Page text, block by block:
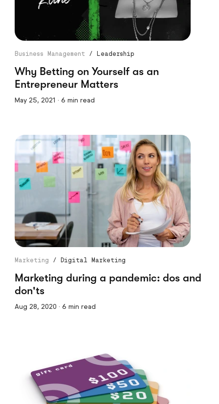
Business Management / Leadership
Why Betting on Yourself as an
Entrepreneur Matters
May 25, 2021 · 6 min read
Marketing / Digital Marketing
Marketing during a pandemic: dos and
don'ts
Aug 28, 2020 · 6 min read